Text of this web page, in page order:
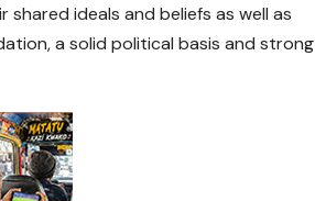
ideals and beliefs as well as
a solid political basis and strong